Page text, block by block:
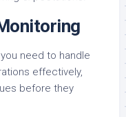
need to handle
effectively,
before they